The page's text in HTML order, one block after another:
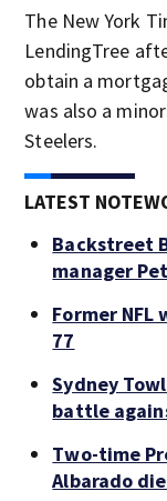
The New York
LendingTree
obtain a
was also a
Steelers.
LATEST
Backstreet
manager
Former NFL
77
Sydney
battle
Two-time
Albarado